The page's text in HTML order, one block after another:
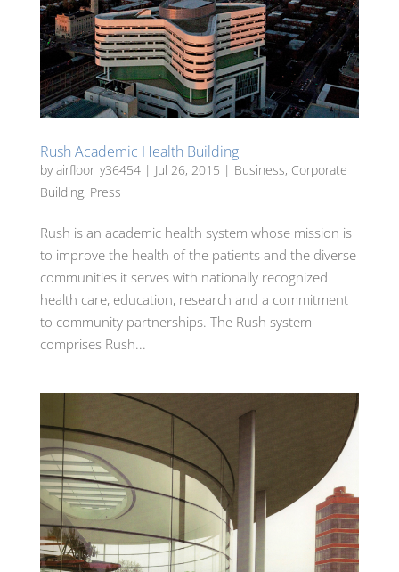
Rush Academic Health Building
byairfloor_y36454| Jul 26, 2015 | Business, Corporate
Building, Press
Rush is an academic health system whose mission is
to improve the health of the patients and the diverse
communities it serves with nationally recognized
health care, education, research and a commitment
to community partnerships. The Rush system
comprises Rush...